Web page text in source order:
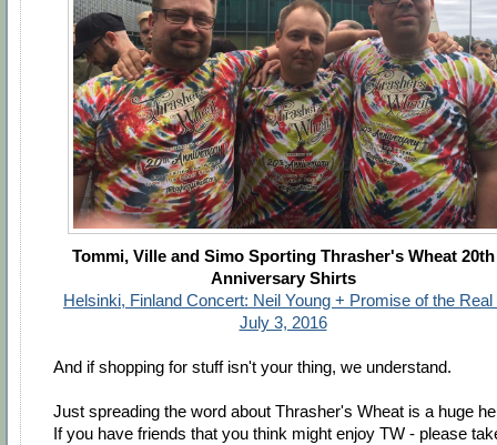
Tommi, Ville and Simo Sporting Thrasher's Wheat 20th
Anniversary Shirts
Helsinki, Finland Concert: Neil Young + Promise of the Real
July 3, 2016
And if shopping for stuff isn't your thing, we understand.
Just spreading the word about Thrasher's Wheat is a huge
If you have friends that you think might enjoy TW - please